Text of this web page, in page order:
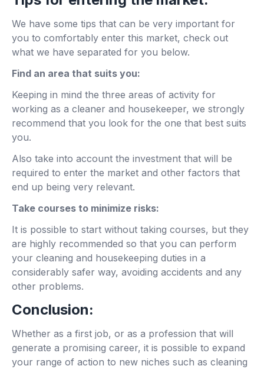
We have some tips that can be very important for
you to comfortably enter this market, check out
what we have separated for you below.
Find an area that suits you:
Keeping in mind the three areas of activity for
working as a cleaner and housekeeper, we strongly
recommend that you look for the one that best suits
you.
Also take into account the investment that will be
required to enter the market and other factors that
end up being very relevant.
Take courses to minimize risks:
It is possible to start without taking courses, but they
are highly recommended so that you can perform
your cleaning and housekeeping duties in a
considerably safer way, avoiding accidents and any
other problems.
Conclusion:
Whether as a first job, or as a profession that will
generate a promising career, it is possible to expand
your range of action to new niches such as cleaning